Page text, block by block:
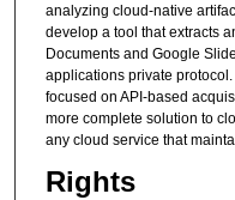
analyzing cloud-native
develop a tool that extracts
Documents and Google
applications private
focused on API-based
more complete solution to
any cloud service that
Rights